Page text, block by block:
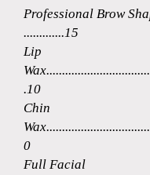
Professional Brow
.............15
Lip
.10
Chin
0
Full Facial